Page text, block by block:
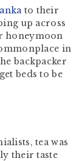
to their
up across
honeymoon
in
backpacker
beds to be
tea was
their taste